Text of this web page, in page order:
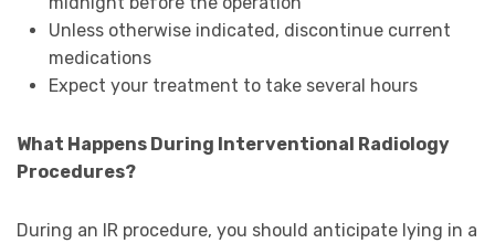
Unless otherwise indicated, discontinue current
medications
Expect your treatment to take several hours
What Happens During Interventional Radiology
Procedures?
During an IR procedure, you should anticipate lying in a